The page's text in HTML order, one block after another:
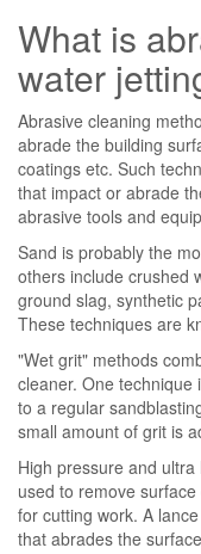
What is
water
Abrasive cleaning
abrade the building
coatings etc. Such
that impact or abrade
abrasive tools and
Sand is probably the
others include crushed
ground slag, synthetic
These techniques are
"Wet grit" methods
cleaner. One
to a regular
small amount of grit is
High pressure and
used to remove
for cutting work. A
that abrades the